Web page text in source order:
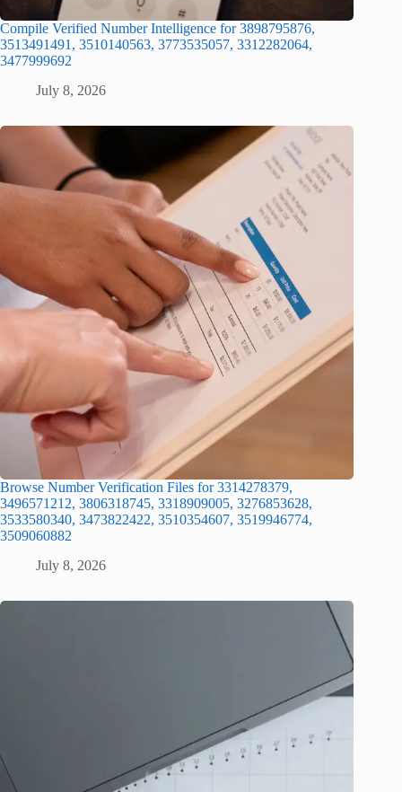
Compile Verified Number Intelligence for 3898795876,
3513491491, 3510140563, 3773535057, 3312282064,
3477999692
July 8, 2026
Browse Number Verification Files for 3314278379,
3496571212, 3806318745, 3318909005, 3276853628,
3533580340, 3473822422, 3510354607, 3519946774,
3509060882
July 8, 2026